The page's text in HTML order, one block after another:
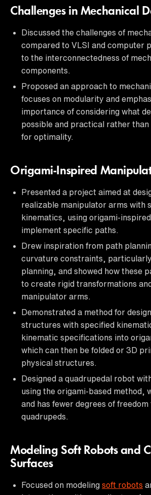
Challenges in Mechanical
Discussed the challenges of
compared to VLSI and computer
to the interconnectedness of
components.
Proposed an approach to
focuses on modularity and
importance of considering what
possible and practical rather
for optimality.
Origami-Inspired
Presented a project aimed at
realizable manipulator arms with
kinematics, using origami-
implement specific paths.
Drew inspiration from path
curvature constraints,
planning, and showed how these
to create rigid transformations
manipulator arms.
Demonstrated a method for
structures with specified
kinematic specifications into
which can then be folded or 3D
physical structures.
Designed a quadrupedal robot
using the origami-based method,
and has fewer degrees of
quadrupeds.
Modeling Soft Robots and
Surfaces
Focused on modeling soft robots